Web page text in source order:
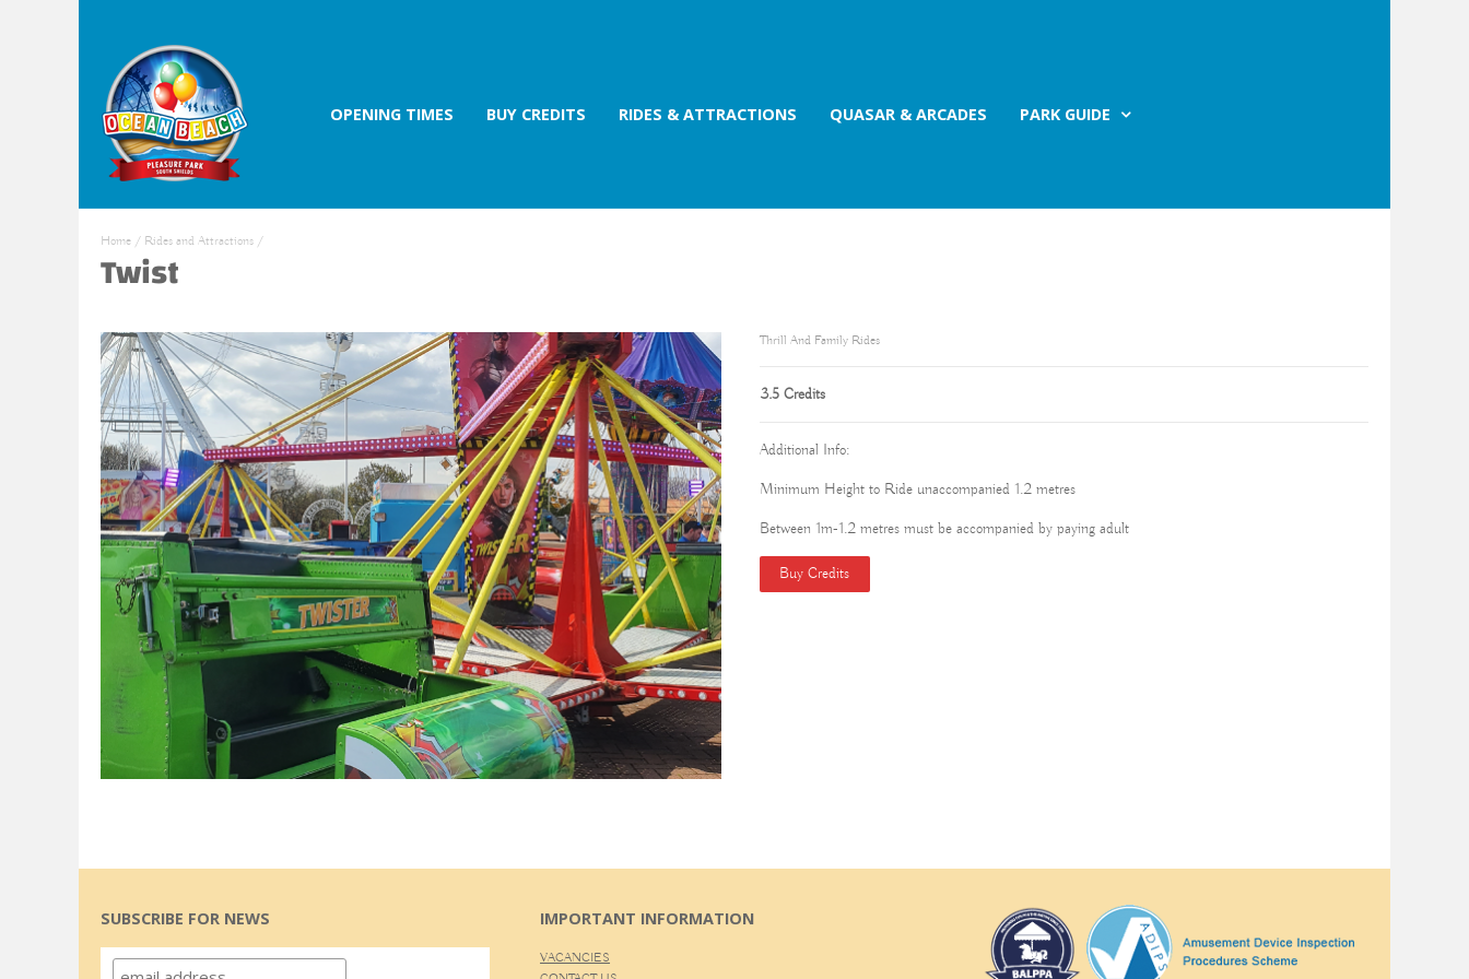
OPENING TIMES BUY CREDITS RIDES & ATTRACTIONS QUASAR & ARCADES PARK GUIDE
Home / Rides and Attractions /
Twist
Thrill And Family Rides
3.5 Credits
Additional Info:
Minimum Height to Ride unaccompanied 1.2 metres
Between 1m-1.2 metres must be accompanied by paying adult
Buy Credits
SUBSCRIBE FOR NEWS IMPORTANT INFORMATION
VACANCIES